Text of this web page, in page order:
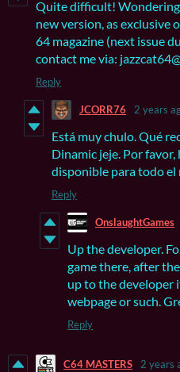
Quite difficult! Wondering
new version, as exclusive
64 magazine (next issue
contact me via:
Reply
JCORR76 2 years
Está muy chulo. Qué
Dinamic jeje. Por
disponible para todo el
Reply
OnslaughtGames
Up the developer.
game there, after
up to the developer
webpage or such.
Reply
C64 MASTERS 2 years